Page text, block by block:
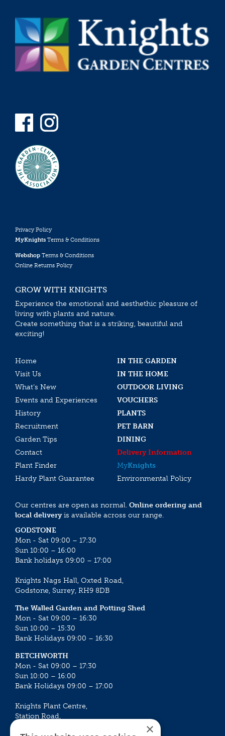
Privacy Policy
MyKnights Terms & Conditions
Webshop Terms & Conditions
Online Returns Policy
GROW WITH KNIGHTS
Experience the emotional and aesthethic pleasure of
living with plants and nature.
Create something that is a striking, beautiful and
exciting!
Home
IN THE GARDEN
Visit Us
IN THE HOME
What’s New
OUTDOOR LIVING
Events and Experiences
VOUCHERS
History
PLANTS
Recruitment
PET BARN
Garden Tips
DINING
Contact
Delivery Information
Plant Finder
MyKnights
Hardy Plant Guarantee
Environmental Policy
Our centres are open as normal. Online ordering and
local deliveryis available across our range.
GODSTONE
Mon - Sat 09:00 – 17:30
Sun 10:00 – 16:00
Bank holidays 09:00 – 17:00
Knights Nags Hall, Oxted Road,
Godstone, Surrey, RH9 8DB
The Walled Garden and Potting Shed
Mon - Sat 09:00 – 16:30
Sun 10:00 – 15:30
Bank Holidays 09:00 – 16:30
BETCHWORTH
Mon - Sat 09:00 – 17:30
Sun 10:00 – 16:00
Bank Holidays 09:00 – 17:00
Knights Plant Centre,
Station Road,
×